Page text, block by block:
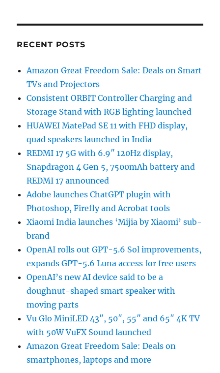
RECENT POSTS
Amazon Great Freedom Sale: Deals on Smart
TVs and Projectors
Consistent ORBIT Controller Charging and
Storage Stand with RGB lighting launched
HUAWEI MatePad SE 11 with FHD display,
quad speakers launched in India
REDMI 17 5G with 6.9″ 120Hz display,
Snapdragon 4 Gen 5, 7500mAh battery and
REDMI 17 announced
Adobe launches ChatGPT plugin with
Photoshop, Firefly and Acrobat tools
Xiaomi India launches ‘Mijia by Xiaomi’ sub-
brand
OpenAI rolls out GPT-5.6 Sol improvements,
expands GPT-5.6 Luna access for free users
OpenAI’s new AI device said to be a
doughnut-shaped smart speaker with
moving parts
Vu Glo MiniLED 43″, 50″, 55″ and 65″ 4K TV
with 50W VuFX Sound launched
Amazon Great Freedom Sale: Deals on
smartphones, laptops and more